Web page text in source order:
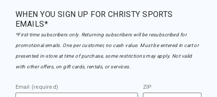
WHEN YOU SIGN UP FOR CHRISTY SPORTS
EMAILS*
*First-time subscribers only. Returning subscribers will be resubscribed for
promotional emails. One per customer, no cash value. Must be entered in cart or
presented in-store at time of purchase, some restrictions may apply. Not valid
with other offers, on gift cards, rentals, or services.
Email (required) ZIP